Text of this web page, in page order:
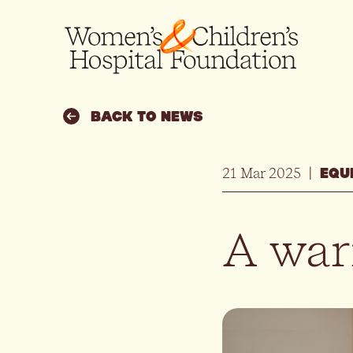
BACK TO NEWS
21 Mar 2025 |
A